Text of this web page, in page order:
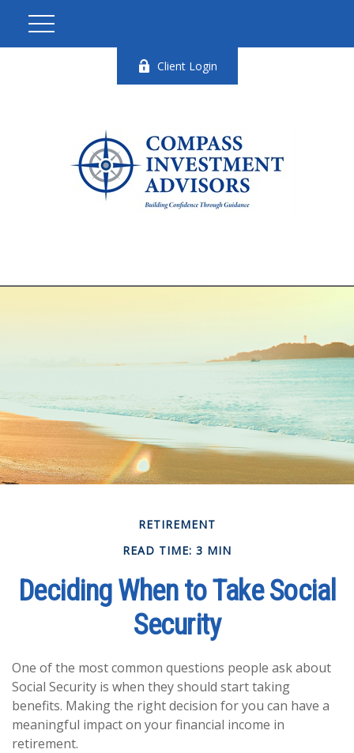
Client Login
RETIREMENT
READ TIME: 3 MIN
Deciding When to Take Social
Security
One of the most common questions people ask about
Social Security is when they should start taking
benefits. Making the right decision for you can have a
meaningful impact on your financial income in
retirement.